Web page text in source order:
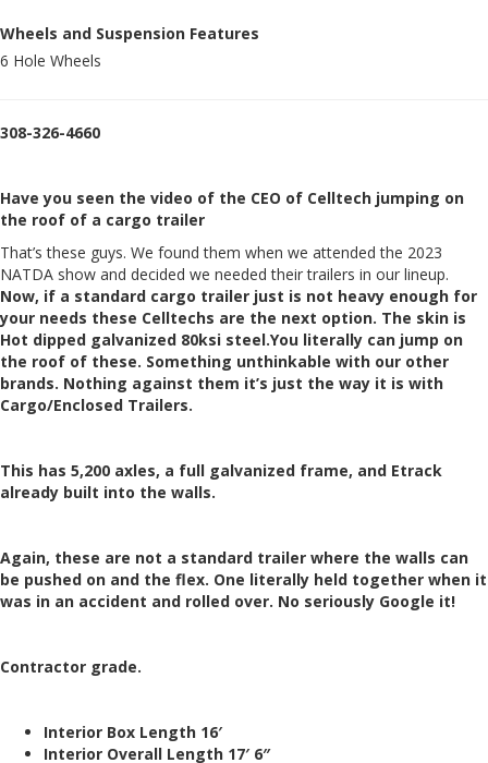
Wheels and Suspension Features
6 Hole Wheels
308-326-4660
Have you seen the video of the CEO of Celltech jumping on
the roof of a cargo trailer
That’s these guys. We found them when we attended the 2023
NATDA show and decided we needed their trailers in our lineup.
Now, if a standard cargo trailer just is not heavy enough for
your needs these Celltechs are the next option. The skin is
Hot dipped galvanized 80ksi steel.You literally can jump on
the roof of these. Something unthinkable with our other
brands. Nothing against them it’s just the way it is with
Cargo/Enclosed Trailers.
This has 5,200 axles, a full galvanized frame, and Etrack
already built into the walls.
Again, these are not a standard trailer where the walls can
be pushed on and the flex. One literally held together when it
was in an accident and rolled over. No seriously Google it!
Contractor grade.
Interior Box Length 16′
Interior Overall Length 17′ 6″